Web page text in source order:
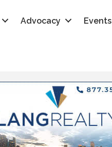
Advocacy Events